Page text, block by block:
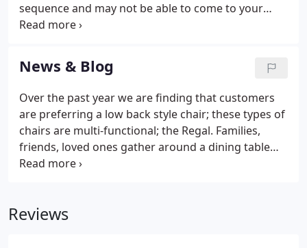
sequence and may not be able to come to your
area at a given time. They must deliver only to the
Upon your request the delivery personnel may be
able to help you, but please note, this will be at the
delivery personnel's discretion and will be at the
buyer's responsibility.
News & Blog
Over the past year we are finding that customers
are preferring a low back style chair; these types of
chairs are multi-functional; the Regal. Families,
friends, loved ones gather around a dining table
for joyful meals and to collect good and
Reviews